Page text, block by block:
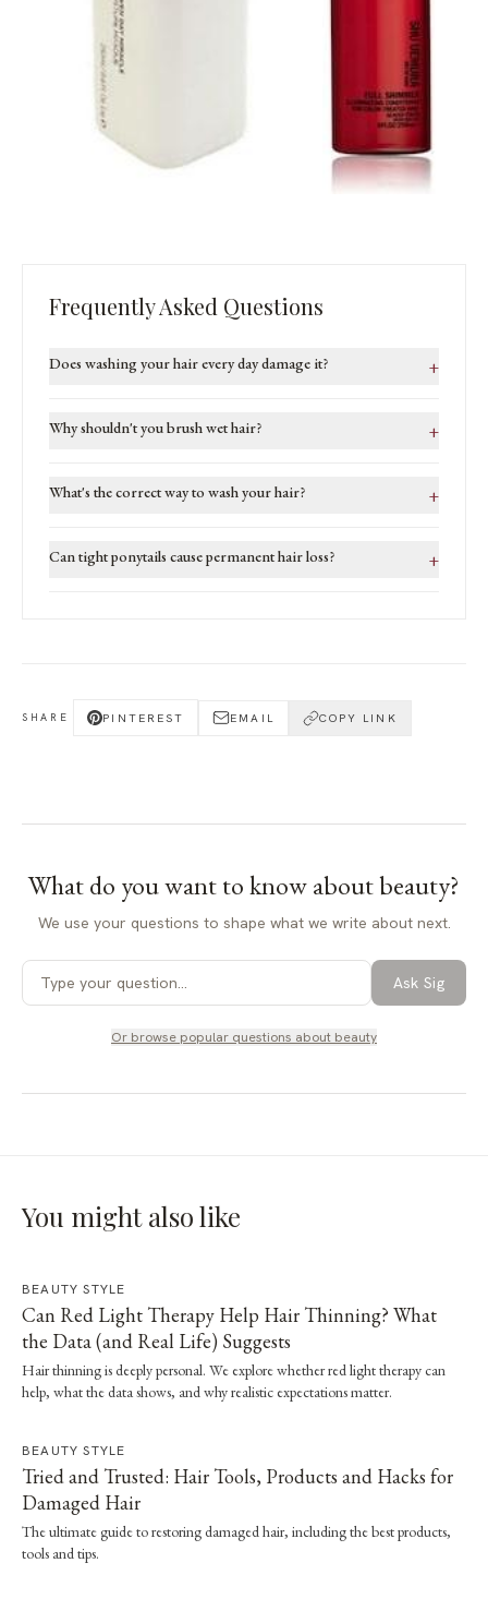
Frequently Asked Questions
Does washing your hair every day damage it? +
Why shouldn't you brush wet hair? +
What's the correct way to wash your hair? +
Can tight ponytails cause permanent hair loss? +
SHARE PINTEREST EMAIL COPY LINK
What do you want to know aboutbeauty?
We use your questions to shape what we write about next.
Ask Sig
Or browse popular questions about beauty
You might also like
BEAUTY STYLE
Can Red Light Therapy Help Hair Thinning? What
the Data (and Real Life) Suggests
Hair thinning is deeply personal. We explore whether red light therapy can
help, what the data shows, and why realistic expectations matter.
BEAUTY STYLE
Tried and Trusted: Hair Tools, Products and Hacks for
Damaged Hair
The ultimate guide to restoring damaged hair, including the best products,
tools and tips.